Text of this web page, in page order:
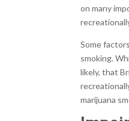
on many
Some
smoking.
likely, that
marijuana